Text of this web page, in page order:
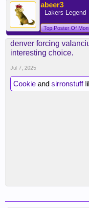
abeer3
- Lakers Legend
Top Poster Of
denver forcing
interesting choice.
Jul 7, 2025
Cookie and sirronstuff